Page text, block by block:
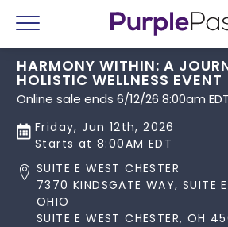
Menu
HARMONY WITHIN: A
HOLISTIC WELLNESS EVENT
Online sale ends 6/12/26 8:00am EDT
Friday, Jun 12th, 2026
Starts at 8:00AM EDT
SUITE E WEST CHESTER
7370 KINDSGATE WAY, SUITE
OHIO
SUITE E WEST CHESTER, OH